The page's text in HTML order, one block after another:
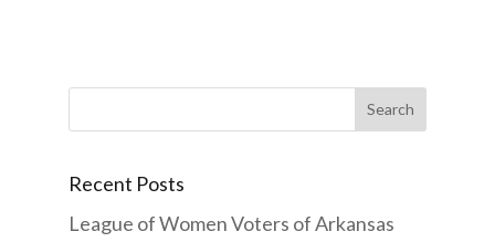
Search
Recent Posts
League of Women Voters of Arkansas